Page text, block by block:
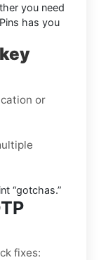
you need
has you
or
“gotchas.”
fixes: